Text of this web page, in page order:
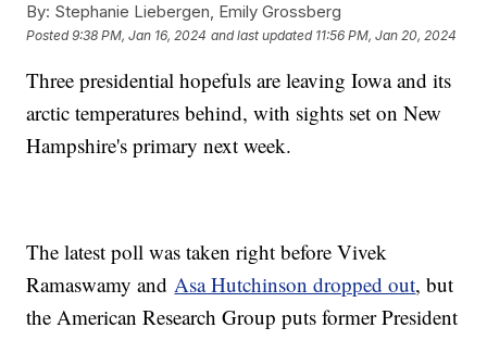
By: Stephanie Liebergen, Emily Grossberg
Posted9:38 PM, Jan 16, 2024 and last updated 11:56 PM, Jan 20, 2024
Three presidential hopefuls are leaving Iowa and its
arctic temperatures behind, with sights set on New
Hampshire's primary next week.
The latest poll was taken right before Vivek
Ramaswamy andAsa Hutchinson dropped out, but
the American Research Group puts former President